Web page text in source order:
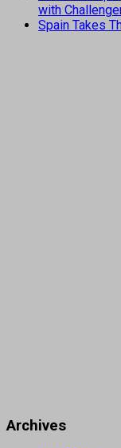
with
Spain Takes
Archives